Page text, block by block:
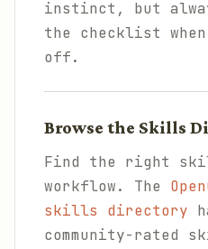
instinct, but
the checklist
off.
Browse the Skills
Find the right
workflow. The
skills directory
community-rated